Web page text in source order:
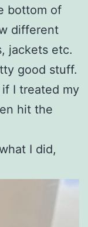
bottom of
different
jackets etc.
good stuff.
I treated my
hit the
I did,